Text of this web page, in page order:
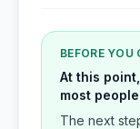
BEFORE YOU
At this
most
The next